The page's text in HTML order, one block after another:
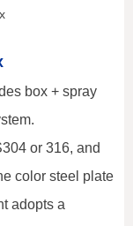
box + spray
or 316, and
color steel plate
adopts a